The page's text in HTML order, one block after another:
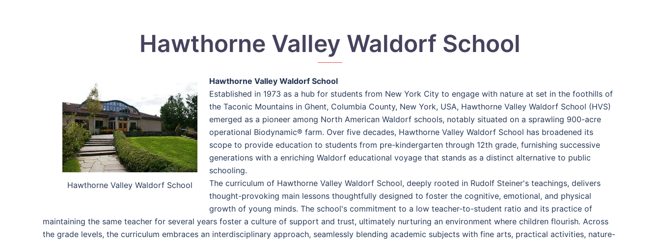
Hawthorne Valley Waldorf School
Hawthorne Valley Waldorf School
Hawthorne Valley Waldorf School
Established in 1973 as a hub for students from New York City to engage with nature at set in the foothills of
the Taconic Mountains in Ghent, Columbia County, New York, USA, Hawthorne Valley Waldorf School (HVS)
emerged as a pioneer among North American Waldorf schools, notably situated on a sprawling 900-acre
operational Biodynamic® farm. Over five decades, Hawthorne Valley Waldorf School has broadened its
scope to provide education to students from pre-kindergarten through 12th grade, furnishing successive
generations with a enriching Waldorf educational voyage that stands as a distinct alternative to public
schooling.
The curriculum of Hawthorne Valley Waldorf School, deeply rooted in Rudolf Steiner's teachings, delivers
thought-provoking main lessons thoughtfully designed to foster the cognitive, emotional, and physical
growth of young minds. The school's commitment to a low teacher-to-student ratio and its practice of
maintaining the same teacher for several years foster a culture of support and trust, ultimately nurturing an environment where children flourish. Across
the grade levels, the curriculum embraces an interdisciplinary approach, seamlessly blending academic subjects with fine arts, practical activities, nature-